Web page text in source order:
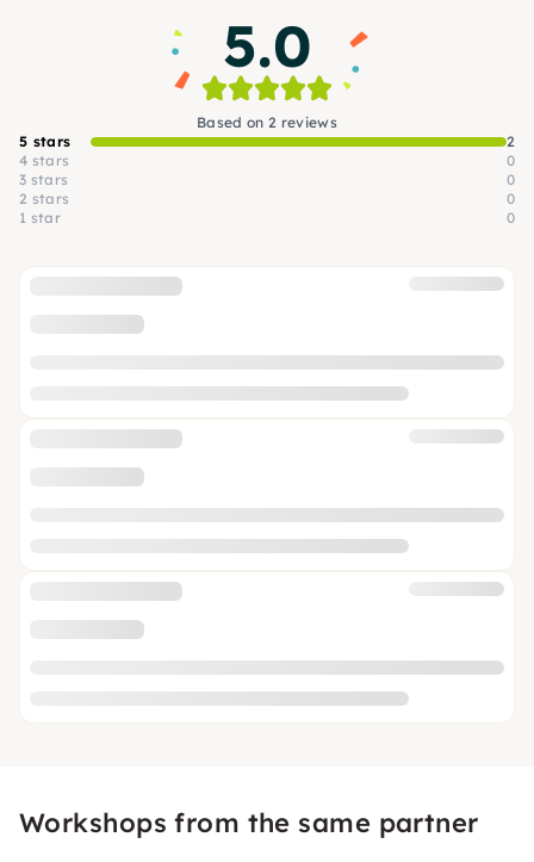
5.0
Based on 2 reviews
5 stars
2
4 stars
0
3 stars
0
2 stars
0
1 star
0
Workshops from the same partner